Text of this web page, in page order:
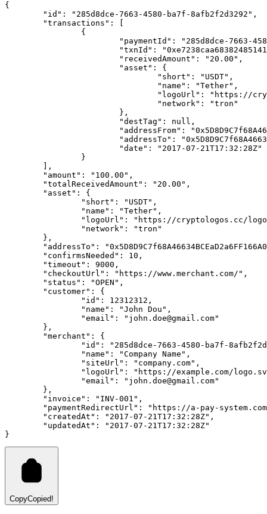
{
	"id": "285d8dce-7663-4580-ba7f-8afb2f2d3292",
	"transactions": [
		{
"paymentId": "285d8dce-7663-
"txnId":
			"receivedAmount": "20.00",
			"asset": {
				"short": "USDT",
				"name": "Tether",
"logoUrl":
				"network": "tron"
			},
			"destTag": null,
"addressFrom":
"addressTo":
			"date": "2017-07-21T17:32:28Z"
		}
	],
	"amount": "100.00",
	"totalReceivedAmount": "20.00",
	"asset": {
		"short": "USDT",
		"name": "Tether",
"logoUrl": "https://cryptologos.cc/
		"network": "tron"
	},
"addressTo":
	"confirmsNeeded": 10,
	"timeout": 9000,
	"checkoutUrl": "https://www.merchant.com/",
	"status": "OPEN",
	"customer": {
		"id": 12312312,
		"name": "John Dou",
		"email": "john.doe@gmail.com"
	},
	"merchant": {
"id": "285d8dce-7663-4580-ba7f-
		"name": "Company Name",
		"siteUrl": "company.com",
"logoUrl": "https://example.com/
		"email": "john.doe@gmail.com"
	},
	"invoice": "INV-001",
"paymentRedirectUrl": "https://a-pay-
	"createdAt": "2017-07-21T17:32:28Z",
	"updatedAt": "2017-07-21T17:32:28Z"
}
CopyCopied!